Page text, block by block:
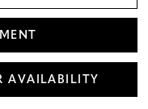
AVAILABILITY